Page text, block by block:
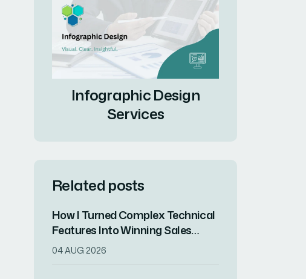
Infographic Design
Services
Related posts
How I Turned Complex Technical
Features Into Winning Sales
Presentations
04 AUG 2026